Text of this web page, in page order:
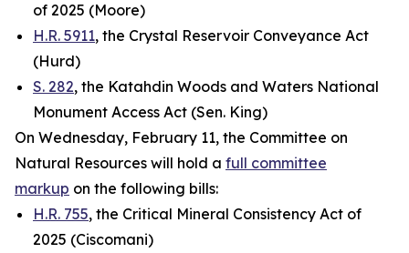
of 2025 (Moore)
H.R. 5911, the Crystal Reservoir Conveyance Act
(Hurd)
S. 282, the Katahdin Woods and Waters National
Monument Access Act (Sen. King)
On Wednesday, February 11, the Committee on
Natural Resources will hold a full committee
markup on the following bills:
H.R. 755, the Critical Mineral Consistency Act of
2025 (Ciscomani)